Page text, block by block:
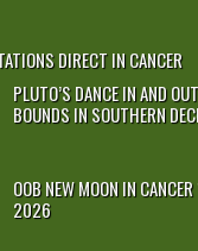
DIRECT IN CANCER
PLUTO’S DANCE IN AND
BOUNDS IN SOUTHERN
OOB NEW MOON IN
2026